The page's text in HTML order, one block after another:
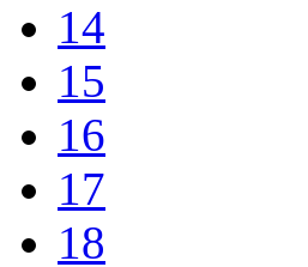
14
15
16
17
18